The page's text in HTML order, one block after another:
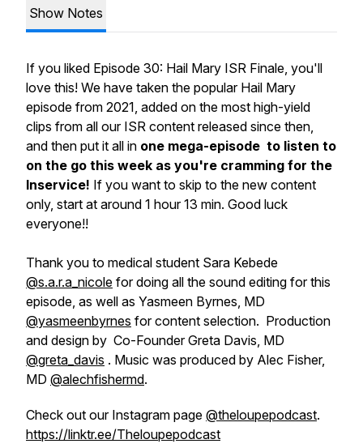
Show Notes
If you liked Episode 30: Hail Mary ISR Finale, you'll
love this! We have taken the popular Hail Mary
episode from 2021, added on the most high-yield
clips from all our ISR content released since then,
and then put it all in one mega-episode to listen to
on the go this week as you're cramming for the
Inservice! If you want to skip to the new content
only, start at around 1 hour 13 min. Good luck
everyone!!
Thank you to medical student Sara Kebede
@s.a.r.a_nicole for doing all the sound editing for this
episode, as well as Yasmeen Byrnes, MD
@yasmeenbyrnes for content selection. Production
and design by Co-Founder Greta Davis, MD
@greta_davis . Music was produced by Alec Fisher,
MD @alechfishermd.
Check out our Instagram page @theloupepodcast.
https://linktr.ee/Theloupepodcast